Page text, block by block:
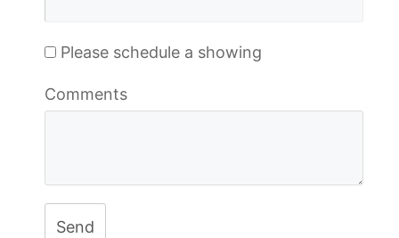
Please schedule a showing
Comments
Send